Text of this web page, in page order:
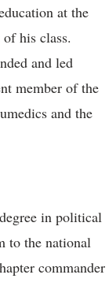
at the
his class.
and led
member of the
and the
in political
to the national
commander